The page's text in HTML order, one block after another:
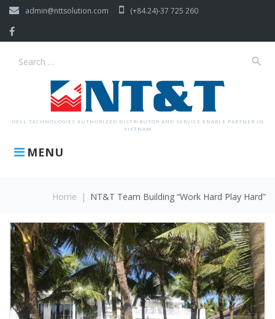
Skip
content
admin@nttsolution.com (+84.24)-37 725 260
DELL TECHNOLOGIES AUTHORIZED DISTRIBUTOR AND SERVICE ENABLE PARTNER IN
VIETNAM
MENU
Search
search
Home | NT&T Team Building “Work Hard Play Hard”